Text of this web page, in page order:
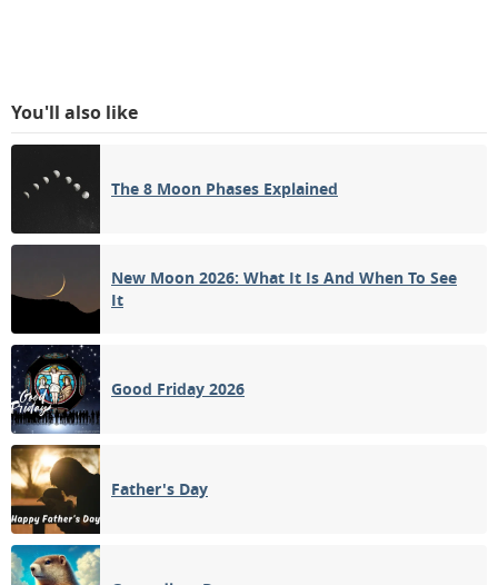
You'll also like
The 8 Moon Phases Explained
New Moon 2026: What It Is And When To See
It
Good Friday 2026
Father's Day